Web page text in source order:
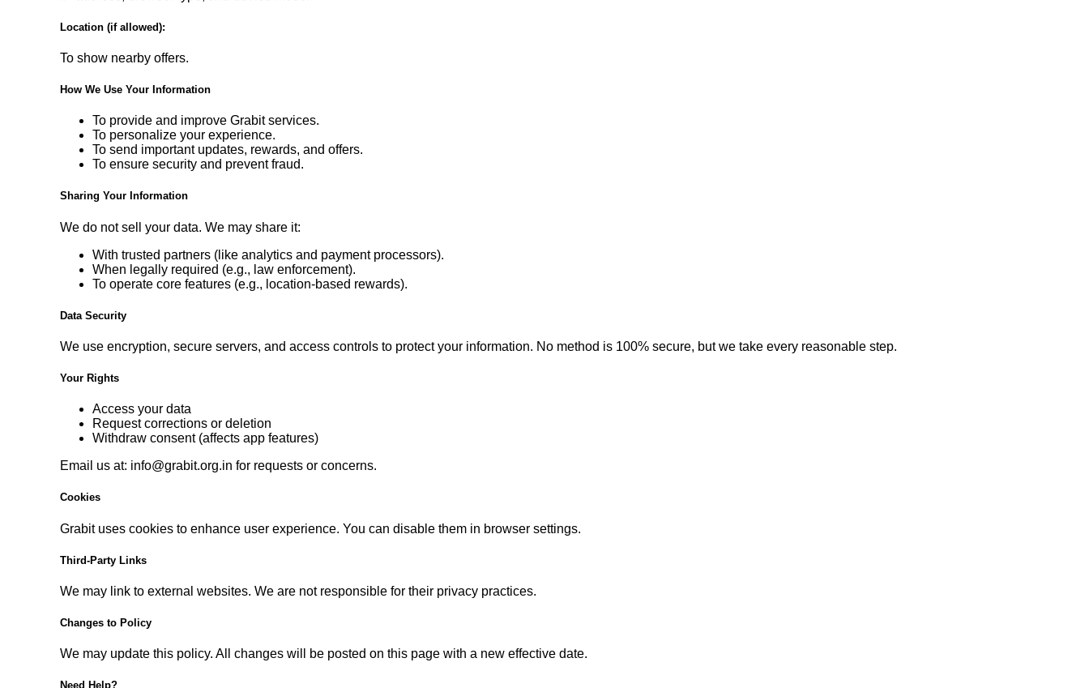
Location (if allowed):
To show nearby offers.
How We Use Your Information
To provide and improve Grabit services.
To personalize your experience.
To send important updates, rewards, and offers.
To ensure security and prevent fraud.
Sharing Your Information
We do not sell your data. We may share it:
With trusted partners (like analytics and payment processors).
When legally required (e.g., law enforcement).
To operate core features (e.g., location-based rewards).
Data Security
We use encryption, secure servers, and access controls to protect your information. No method is 100% secure, but we take every reasonable step.
Your Rights
Access your data
Request corrections or deletion
Withdraw consent (affects app features)
Email us at: info@grabit.org.in for requests or concerns.
Cookies
Grabit uses cookies to enhance user experience. You can disable them in browser settings.
Third-Party Links
We may link to external websites. We are not responsible for their privacy practices.
Changes to Policy
We may update this policy. All changes will be posted on this page with a new effective date.
Need Help?